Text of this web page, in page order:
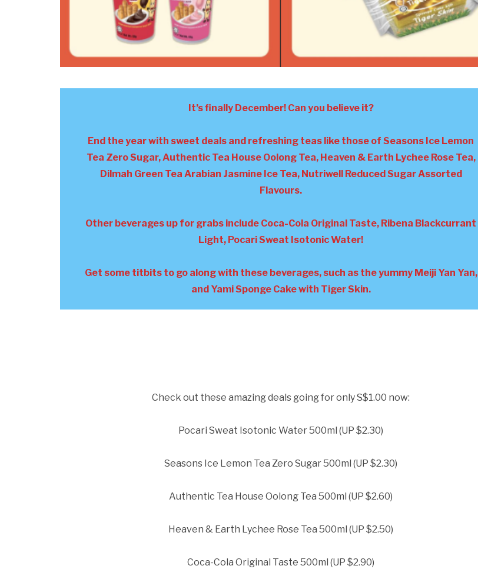
It’s finally December! Can you believe it?
End the year with sweet deals and refreshing teas like those of Seasons Ice Lemon
Tea Zero Sugar, Authentic Tea House Oolong Tea, Heaven & Earth Lychee Rose Tea,
Dilmah Green Tea Arabian Jasmine Ice Tea, Nutriwell Reduced Sugar Assorted
Flavours.
Other beverages up for grabs include Coca-Cola Original Taste, Ribena Blackcurrant
Light, Pocari Sweat Isotonic Water!
Get some titbits to go along with these beverages, such as the yummy Meiji Yan Yan,
and Yami Sponge Cake with Tiger Skin.
Check out these amazing deals going for only S$1.00 now:
Pocari Sweat Isotonic Water 500ml (UP $2.30)
Seasons Ice Lemon Tea Zero Sugar 500ml (UP $2.30)
Authentic Tea House Oolong Tea 500ml (UP $2.60)
Heaven & Earth Lychee Rose Tea 500ml (UP $2.50)
Coca-Cola Original Taste 500ml (UP $2.90)